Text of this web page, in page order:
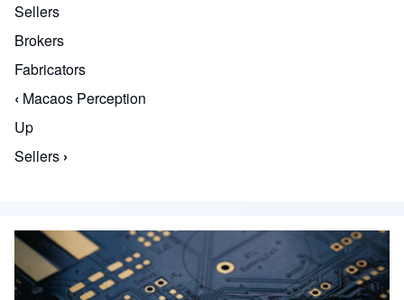
Sellers
Brokers
Fabricators
Book traversal links for The Macaos Enterprise
‹ Macaos Perception
Up
Sellers ›